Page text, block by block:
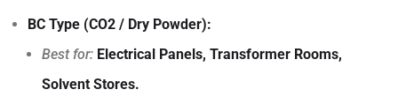
BC Type (CO2 / Dry Powder):
Best for: Electrical Panels, Transformer Rooms,
Solvent Stores.